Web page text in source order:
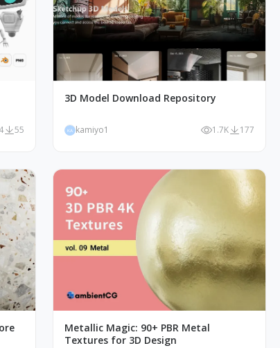
55
3D Model Download Repository
KA kamiyo1 1.7K 177
Metallic Magic: 90+ PBR Metal
Textures for 3D Design